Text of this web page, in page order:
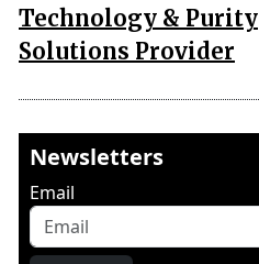
Technology & Purity
Solutions Provider
Newsletters
Email